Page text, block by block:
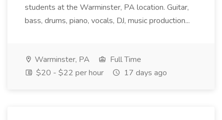
students at the Warminster, PA location. Guitar,
bass, drums, piano, vocals, DJ, music production...
Warminster, PA
Full Time
$20 - $22 per hour
17 days ago